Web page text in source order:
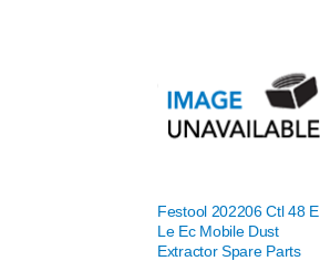
Festool 202206 Ctl 48 E
Le Ec Mobile Dust
Extractor Spare Parts